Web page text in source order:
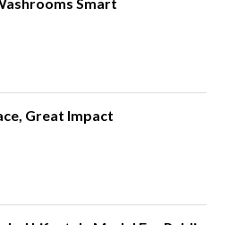
Great Impact